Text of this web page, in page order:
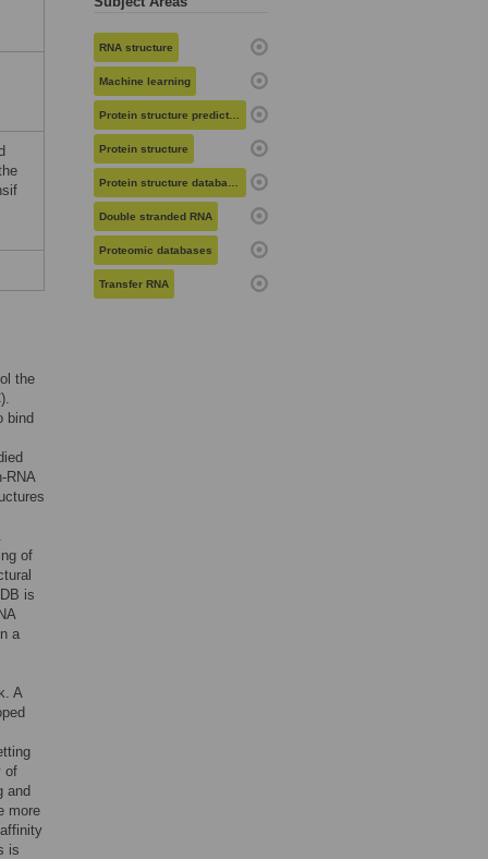
the
bind
RNA
.
of
is
a
A
of
and
more
is
RNA structure
Machine learning
Protein structure prediction
Protein structure
Protein structure databases
Double stranded RNA
Proteomic databases
Transfer RNA